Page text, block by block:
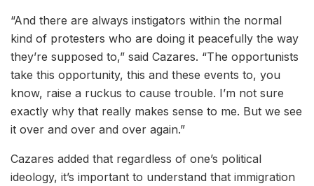
“And there are always instigators within the normal
kind of protesters who are doing it peacefully the way
they’re supposed to,” said Cazares. “The opportunists
take this opportunity, this and these events to, you
know, raise a ruckus to cause trouble. I’m not sure
exactly why that really makes sense to me. But we see
it over and over and over again.”
Cazares added that regardless of one’s political
ideology, it’s important to understand that immigration